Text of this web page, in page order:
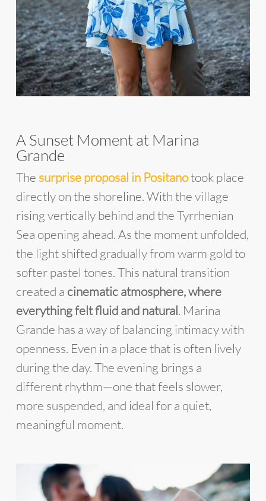
A Sunset Moment at Marina
Grande
The surprise proposal in Positanotook place
directly on the shoreline. With the village
rising vertically behind and the Tyrrhenian
Sea opening ahead. As the moment unfolded,
the light shifted gradually from warm gold to
softer pastel tones. This natural transition
created a cinematic atmosphere, where
everything felt fluid and natural. Marina
Grande has a way of balancing intimacy with
openness. Even in a place that is often lively
during the day. The evening brings a
different rhythm—one that feels slower,
more suspended, and ideal for a quiet,
meaningful moment.